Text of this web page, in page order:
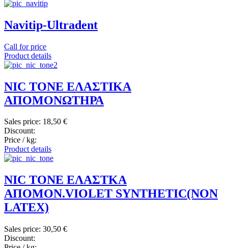
Navitip-Ultradent
Call for price
Product details
NIC TONE ΕΛΑΣΤΙΚΑ
ΑΠΟΜΟΝΩΤΗΡΑ
Sales price: 18,50 €
Discount:
Price / kg:
Product details
NIC TONE ΕΛΑΣΤΚΑ
ΑΠΟΜΟΝ.VIOLET SYNTHETIC(NON
LATEX)
Sales price: 30,50 €
Discount: